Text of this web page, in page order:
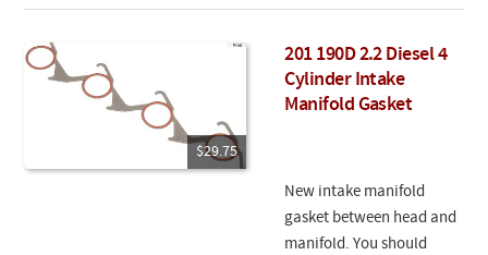
$29.75
201 190D 2.2 Diesel 4
Cylinder Intake
Manifold Gasket
New intake manifold
gasket between head and
manifold. You should